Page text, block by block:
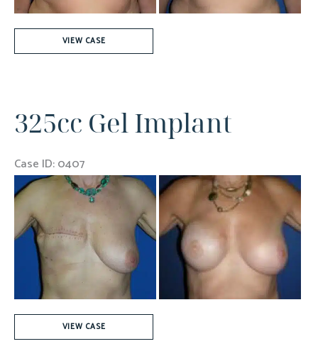
550
cc
Implants
Bilaterally
VIEW CASE
325cc Gel Implant
Case ID: 0407
Before
and
After
Images
325cc
Gel
VIEW CASE